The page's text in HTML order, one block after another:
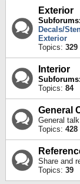
Exterior
Subforums:
Decals/
Exterior
Topics: 329
Interior
Subforums:
Topics: 84
General
General
Topics: 428
Share and
Topics: 39